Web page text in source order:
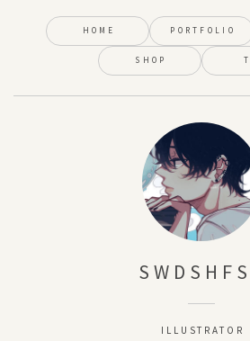
HOME PORTFOLIO
SHOP
ILLUSTRATOR